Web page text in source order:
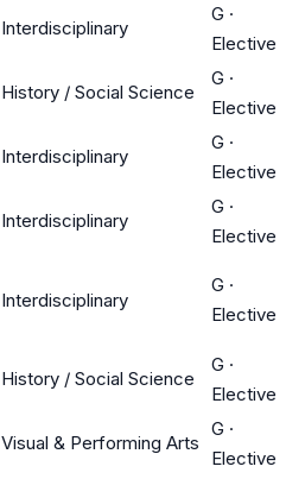
Interdisciplinary
G ·
Elective
History / Social Science
G ·
Elective
Interdisciplinary
G ·
Elective
Interdisciplinary
G ·
Elective
Interdisciplinary
G ·
Elective
History / Social Science
G ·
Elective
Visual & Performing Arts
G ·
Elective